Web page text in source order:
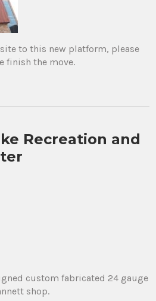
to this new platform, please
finish the move.
Recreation and
custom fabricated 24 gauge
shop.